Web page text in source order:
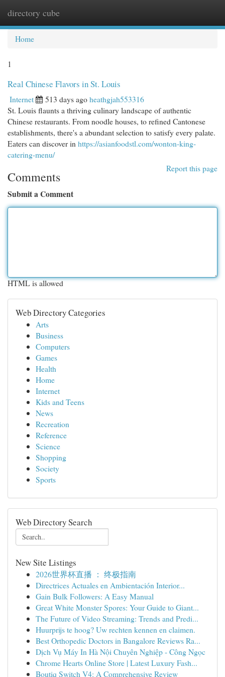
directory cube
Home
1
Real Chinese Flavors in St. Louis
Internet 513 days agoheathgjah553316
St. Louis flaunts a thriving culinary landscape of authentic
Chinese restaurants. From noodle houses, to refined Cantonese
establishments, there's a abundant selection to satisfy every palate.
Eaters can discover in https://asianfoodstl.com/wonton-king-
catering-menu/
Report this page
Comments
Submit a Comment
HTML is allowed
Web Directory Categories
Arts
Business
Computers
Games
Health
Home
Internet
Kids and Teens
News
Recreation
Reference
Science
Shopping
Society
Sports
Web Directory Search
New Site Listings
2026世界杯直播 ： 终极指南
Directrices Actuales en Ambientación Interior...
Gain Bulk Followers: A Easy Manual
Great White Monster Spores: Your Guide to Giant...
The Future of Video Streaming: Trends and Predi...
Huurprijs te hoog? Uw rechten kennen en claimen.
Best Orthopedic Doctors in Bangalore Reviews Ra...
Dịch Vụ Máy In Hà Nội Chuyên Nghiệp - Công Ngọc
Chrome Hearts Online Store | Latest Luxury Fash...
Boutiq Switch V4: A Comprehensive Review